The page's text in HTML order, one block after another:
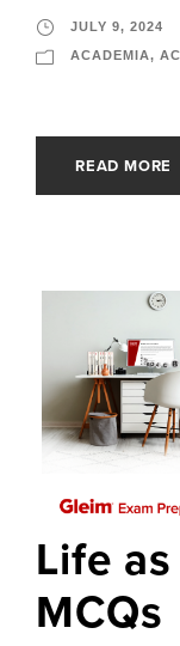
JULY 9, 2024
ACADEMIA,
READ MORE
Life
MCQs